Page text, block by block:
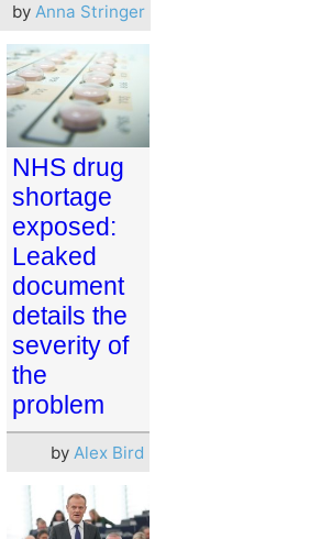
by Anna Stringer
NHS drug
shortage
exposed:
Leaked
document
details the
severity of
the
problem
by Alex Bird